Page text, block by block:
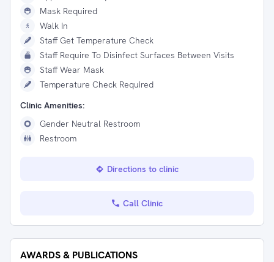
Mask Required
Walk In
Staff Get Temperature Check
Staff Require To Disinfect Surfaces Between Visits
Staff Wear Mask
Temperature Check Required
Clinic Amenities:
Gender Neutral Restroom
Restroom
Directions to clinic
Call Clinic
AWARDS & PUBLICATIONS